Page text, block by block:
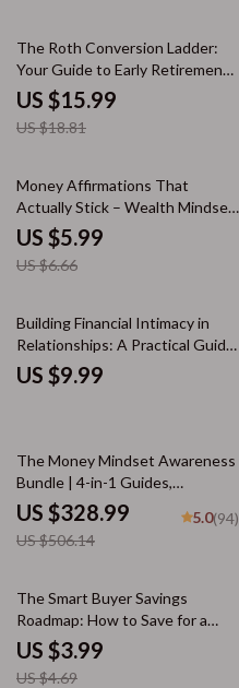
15% off
The Roth Conversion Ladder:
Your Guide to Early Retirement
through Tax-Efficient
Conversions
US $15.99
US $18.81
10% off
Money Affirmations That
Actually Stick – Wealth Mindset
Checklist for Prosperity
US $5.99
US $6.66
Building Financial Intimacy in
Relationships: A Practical Guide
to Navigating Money
Conversations Together
US $9.99
35% off
The Money Mindset Awareness
Bundle | 4-in-1 Guides,
Checklists & eBooks for Money
Mindset Growth
US $328.99
US $506.14
5.0(94)
15% off
The Smart Buyer Savings
Roadmap: How to Save for a
Down Payment Fast –
Homebuyer Checklist
US $3.99
US $4.69